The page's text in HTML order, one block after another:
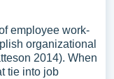
employee work-
organizational
2014). When
tie into job